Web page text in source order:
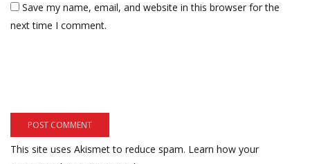
Save my name, email, and website in this browser for the
next time I comment.
This site uses Akismet to reduce spam. Learn how your